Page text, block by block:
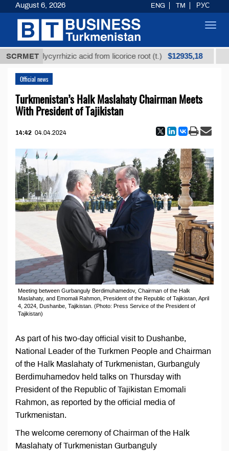
SCRMET
glycyrrhizic acid from licorice root (t.) $12935,18 Low-
Official news
Turkmenistan’s Halk Maslahaty Chairman Meets
With President of Tajikistan
14:42 04.04.2024
Meeting between Gurbanguly Berdimuhamedov, Chairman of the Halk
Maslahaty, and Emomali Rahmon, President of the Republic of Tajikistan, April
4, 2024, Dushanbe, Tajikistan. (Photo: Press Service of the President of
Tajikistan)
As part of his two-day official visit to Dushanbe,
National Leader of the Turkmen People and Chairman
of the Halk Maslahaty of Turkmenistan, Gurbanguly
Berdimuhamedov held talks on Thursday with
President of the Republic of Tajikistan Emomali
Rahmon, as reported by the official media of
Turkmenistan.
The welcome ceremony of Chairman of the Halk
Maslahaty of Turkmenistan Gurbanguly
August 6, 2026 ENG TM РУС